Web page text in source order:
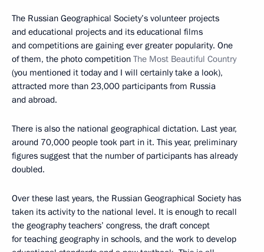
The Russian Geographical Society’s volunteer projects
and educational projects and its educational films
and competitions are gaining ever greater popularity. One
of them, the photo competition The Most Beautiful Country
(you mentioned it today and I will certainly take a look),
attracted more than 23,000 participants from Russia
and abroad.
There is also the national geographical dictation. Last year,
around 70,000 people took part in it. This year, preliminary
figures suggest that the number of participants has already
doubled.
Over these last years, the Russian Geographical Society has
taken its activity to the national level. It is enough to recall
the geography teachers’ congress, the draft concept
for teaching geography in schools, and the work to develop